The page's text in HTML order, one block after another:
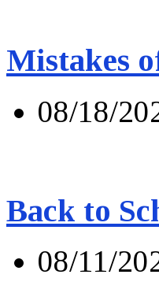
Mistakes
08/18/
Back to
08/11/